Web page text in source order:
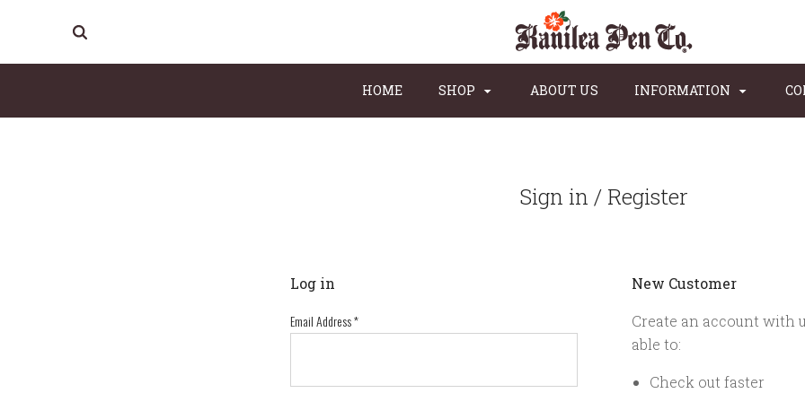
HOME SHOP ABOUT US INFORMATION
Sign in / Register
Log in
Email Address*
New Customer
Create an account with
able to:
Check out faster